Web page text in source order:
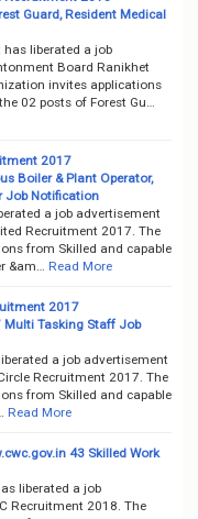
Guard, Resident Medical
liberated a job
Board Ranikhet
invites applications
02 posts of Forest Gu…
2017
Boiler & Plant Operator,
Job Notification
a job advertisement
Recruitment 2017. The
from Skilled and capable
&am…
Read More
2017
Tasking Staff Job
a job advertisement
Recruitment 2017. The
from Skilled and capable
Read More
43 Skilled Work
liberated a job
Recruitment 2018. The